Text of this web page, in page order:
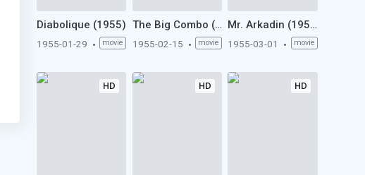
Diabolique (1955)
1955-01-29 movie
The Big Combo (1955)
1955-02-15 movie
Mr. Arkadin (1955)
1955-03-01 movie
HD HD HD